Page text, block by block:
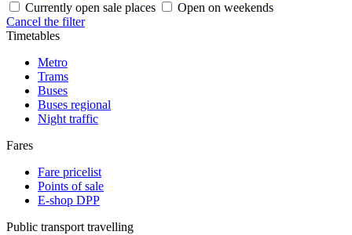
Currently open sale places
Open on weekends
Cancel the filter
Timetables
Metro
Trams
Buses
Buses regional
Night traffic
Fares
Fare pricelist
Points of sale
E-shop DPP
Public transport travelling